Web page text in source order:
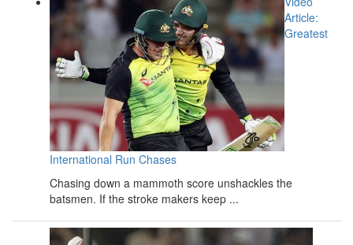
Article:
Greatest
International Run Chases
Chasing down a mammoth score unshackles the
batsmen. If the stroke makers keep ...